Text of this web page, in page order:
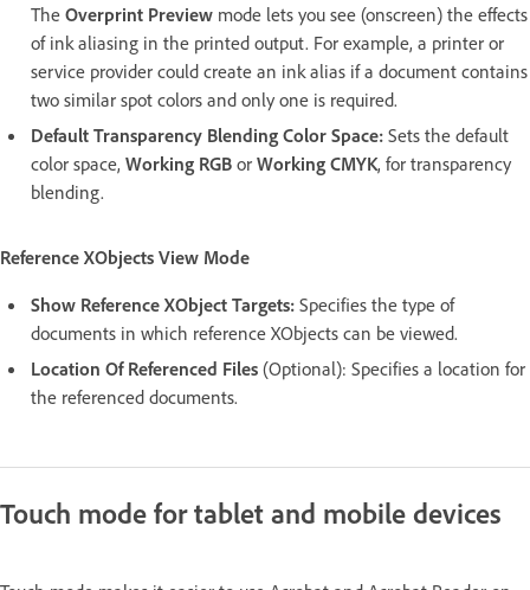
The Overprint Preview mode lets you see (onscreen) the effects
of ink aliasing in the printed output. For example, a printer or
service provider could create an ink alias if a document contains
two similar spot colors and only one is required.
Default Transparency Blending Color Space: Sets the default
color space, Working RGB or Working CMYK, for transparency
blending.
Reference XObjects View Mode
Show Reference XObject Targets: Specifies the type of
documents in which reference XObjects can be viewed.
Location Of Referenced Files (Optional): Specifies a location for
the referenced documents.
Touch mode for tablet and mobile devices